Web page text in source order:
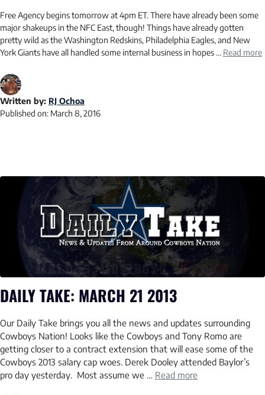
Free Agency begins tomorrow at 4pm ET. There have already been some
major shakeups in the NFC East, though! Things have already gotten
pretty wild as the Washington Redskins, Philadelphia Eagles, and New
York Giants have all handled some internal business in hopes … Read more
Written by: RJ Ochoa
Published on: March 8, 2016
DAILY TAKE: MARCH 21 2013
Our Daily Take brings you all the news and updates surrounding
Cowboys Nation! Looks like the Cowboys and Tony Romo are
getting closer to a contract extension that will ease some of the
Cowboys 2013 salary cap woes. Derek Dooley attended Baylor’s
pro day yesterday. Most assume we … Read more